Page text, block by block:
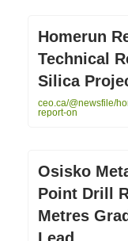
Homerun
Technical
Silica
ceo.ca/@newsfile/
report-on
Osisko
Point Drill
Metres